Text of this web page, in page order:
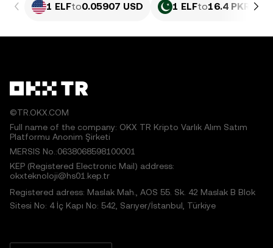
1 ELFto0.05907 USD 1 ELFto16.4 PKR
©TR.OKX.COM
Full name of the company: OKX TR Kripto Varlık Alım Satım
Platformu Anonim Şirketi
MERSIS No.:0638068598100001
KEP (Registered Electronic Mail) address:
okxteknoloji@hs01.kep.tr
Registered adress: Maslak Mah., AOS 55. Sk. 42 Maslak B Blok
Sitesi No: 4 İç Kapı No: 542, Sarıyer/İstanbul, Türkiye